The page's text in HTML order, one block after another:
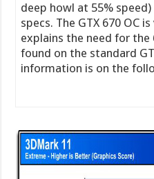
deep howl at 55%
specs. The GTX 670 OC
explains the need for
found on the standard
information is on the